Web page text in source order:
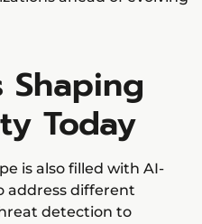
Shaping
Today
is also filled with AI-
address different
detection to